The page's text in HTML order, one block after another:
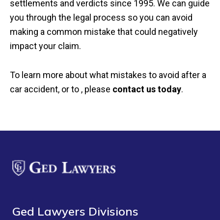
settlements and verdicts since 1995. We can guide
you through the legal process so you can avoid
making a common mistake that could negatively
impact your claim.
To learn more about what mistakes to avoid after a
car accident, or to , please contact us today.
Ged Lawyers Divisions